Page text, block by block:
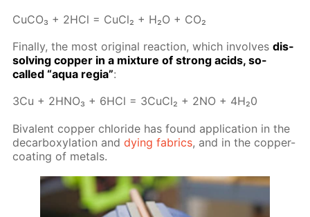
Cu­CO₃ + 2HCl = Cu­Cl₂ + H₂O + CO₂
Fi­nal­ly, the most orig­i­nal re­ac­tion, which in­volvesdis­
solv­ing cop­per in a mix­ture of strong acids, so-
called “aqua re­gia”:
3Сu + 2H­NO₃ + 6HCl = 3Cu­Cl₂ + 2NO + 4H₂0
Bi­va­lent cop­per chlo­ride has found ap­pli­ca­tion in the
de­car­boxy­la­tion anddy­ing fab­rics, and in the cop­per-
coat­ing of met­als.